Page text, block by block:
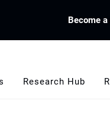
Become
Research Hub